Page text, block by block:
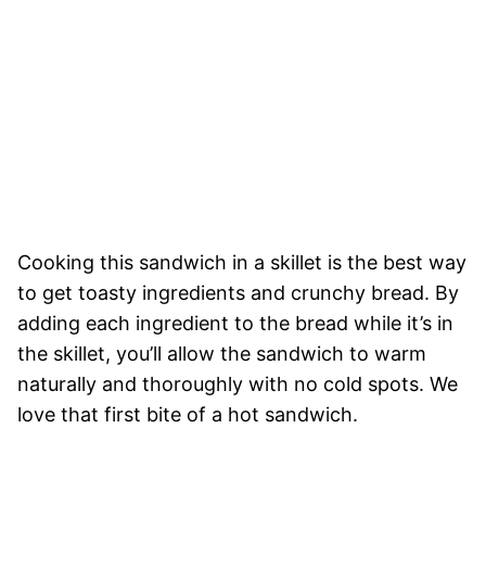
Cooking this sandwich in a skillet is the best way
to get toasty ingredients and crunchy bread. By
adding each ingredient to the bread while it’s in
the skillet, you’ll allow the sandwich to warm
naturally and thoroughly with no cold spots. We
love that first bite of a hot sandwich.